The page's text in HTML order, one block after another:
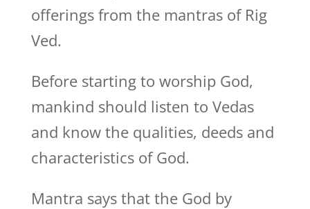
offerings from the mantras of Rig
Ved.
Before starting to worship God,
mankind should listen to Vedas
and know the qualities, deeds and
characteristics of God.
Mantra says that the God by